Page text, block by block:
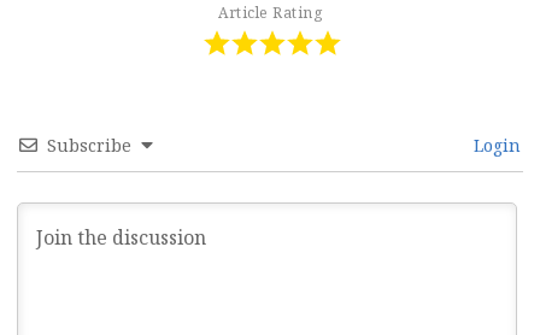
Article Rating
Subscribe Login